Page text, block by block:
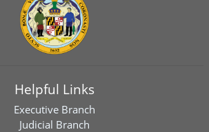
Helpful Links
Executive Branch
Judicial Branch